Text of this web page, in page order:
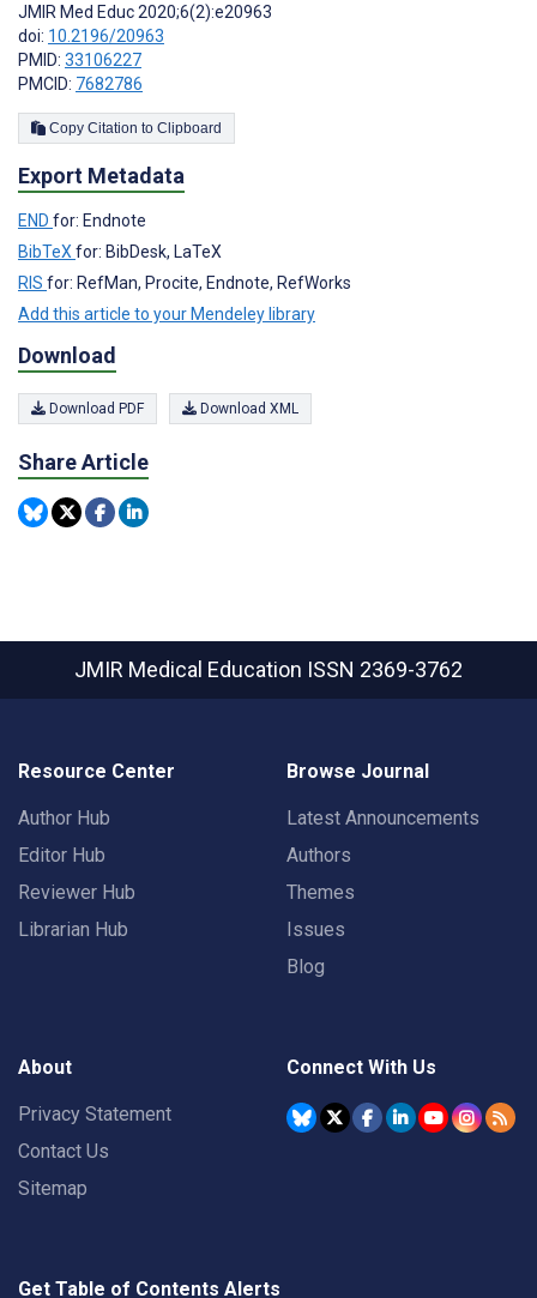
JMIR Med Educ 2020;6(2):e20963
doi: 10.2196/20963
PMID: 33106227
PMCID: 7682786
Copy Citation to Clipboard
Export Metadata
END for: Endnote
BibTeX for: BibDesk, LaTeX
RIS for: RefMan, Procite, Endnote, RefWorks
Add this article to your Mendeley library
Download
Download PDF Download XML
Share Article
JMIR Medical Education ISSN 2369-3762
Resource Center
Author Hub
Editor Hub
Reviewer Hub
Librarian Hub
Browse Journal
Latest Announcements
Authors
Themes
Issues
Blog
About
Privacy Statement
Contact Us
Sitemap
Connect With Us
Get Table of Contents Alerts